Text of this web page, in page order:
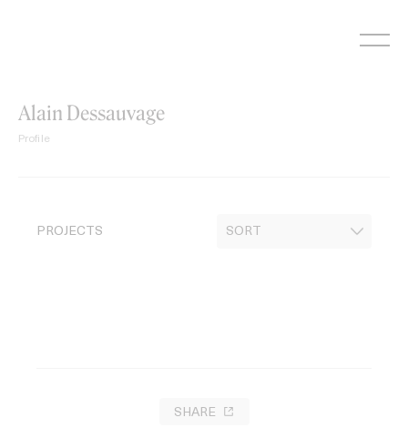
Alain Dessauvage
Profile
PROJECTS
SHARE